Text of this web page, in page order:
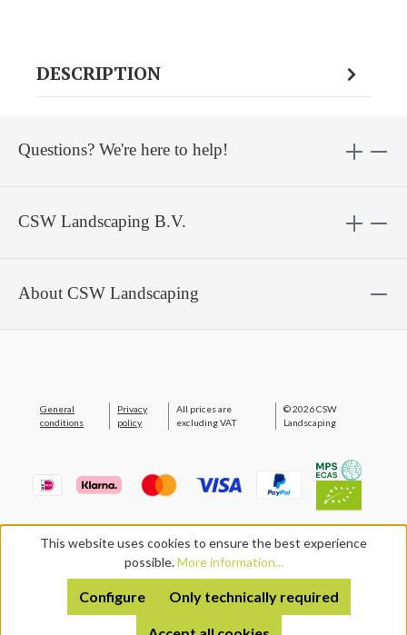
DESCRIPTION
CSW Landscaping B.V.
Questions? We're here to help!
About CSW Landscaping
General
conditions
Privacy
policy
All prices are
excluding VAT
© 2026 CSW
Landscaping
This website uses cookies to ensure the best experience
possible.More information...
Only technically required
Configure